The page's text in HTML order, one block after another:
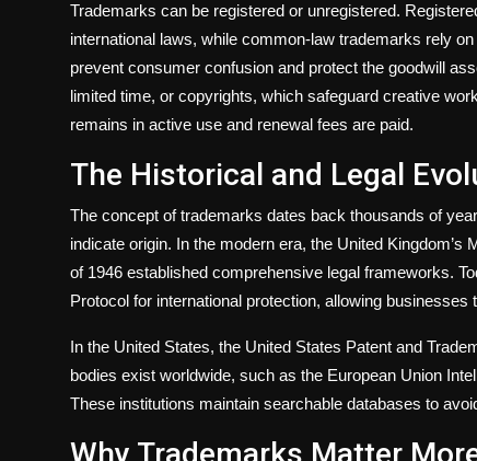
Trademarks can be registered or unregistered.
international laws, while common-law trademarks rely
prevent consumer confusion and protect the goodwill
limited time, or copyrights, which safeguard creative
remains in active use and renewal fees are paid.
The Historical and Legal
The concept of trademarks dates back thousands of
indicate origin. In the modern era, the United
of 1946 established comprehensive legal frameworks.
Protocol for international protection, allowing
In the United States, the United States Patent and
bodies exist worldwide, such as the European Union
These institutions maintain searchable databases to